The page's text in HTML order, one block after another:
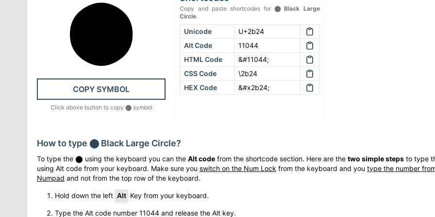
⬤
COPY SYMBOL
Click above button to copy ⬤symbol
Copy and paste shortcodes for⬤ Black Large
Circle.
Unicode
U+2b24
Alt Code
11044
HTML Code
&#11044;
CSS Code
\2b24
HEX Code
&#x2b24;
How to type ⬤ Black Large Circle?
To type the ⬤ using the keyboard you can the Alt code from the shortcode section. Here are the two simple steps to type
using Alt code from your keyboard. Make sure you switch on the Num Lock from the keyboard and you type the number
Numpad and not from the top row of the keyboard.
Hold down the left Alt Key from your keyboard.
Type the Alt code number 11044 and release the Alt key.